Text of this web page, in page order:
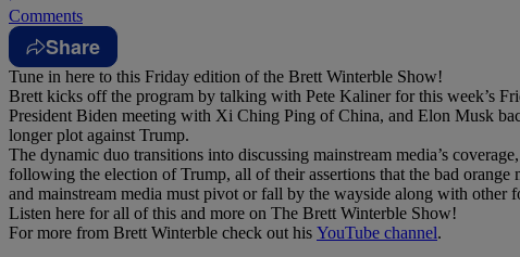
Comments
Share
Tune in here to this Friday edition of the Brett Winterble Show!
Brett kicks off the program by talking with Pete Kaliner for this week’s
President Biden meeting with Xi Ching Ping of China, and Elon Musk
longer plot against Trump.
The dynamic duo transitions into discussing mainstream media’s
following the election of Trump, all of their assertions that the bad
and mainstream media must pivot or fall by the wayside along with other
Listen here for all of this and more on The Brett Winterble Show!
For more from Brett Winterble check out his YouTube channel.